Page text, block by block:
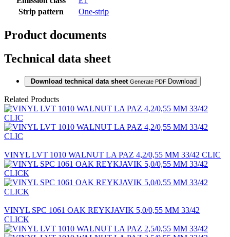
Strip pattern
One-strip
Product documents
Technical data sheet
Download technical data sheet Generate PDF Download
Related Products
VINYL LVT 1010 WALNUT LA PAZ 4,2/0,55 MM 33/42 CLIC
VINYL SPC 1061 OAK REYKJAVIK 5,0/0,55 MM 33/42
CLICK